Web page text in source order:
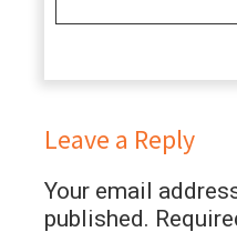
Leave a Reply
Your email
published.